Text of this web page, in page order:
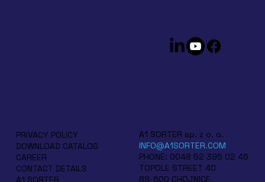
A1 SORTER sp. z o. o.
INFO@A1SORTER.COM
PHONE: 0048 52 395 02 46
TOPOLE STREET 40
89-600 CHOJNICE
PRIVACY POLICY
DOWNLOAD CATALOG
CAREER
CONTACT DETAILS
A1 SORTER